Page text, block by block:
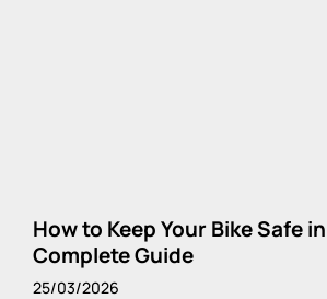
How to Keep Your Bike Safe
Complete Guide
25/03/2026